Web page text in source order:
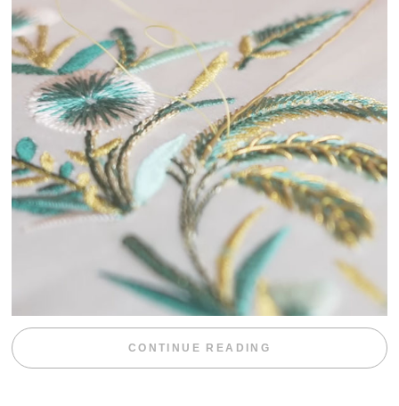
CONTINUE READING “WEEKEND